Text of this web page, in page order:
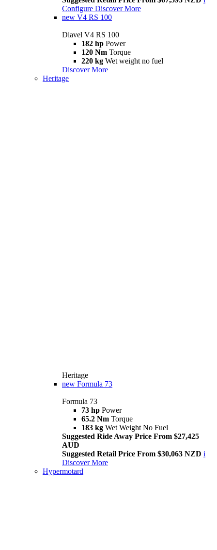
Configure Discover More
new V4 RS 100
Diavel V4 RS 100
182 hp Power
120 Nm Torque
220 kg Wet weight no fuel
Discover More
Heritage
Heritage
new Formula 73
Formula 73
73 hp Power
65.2 Nm Torque
183 kg Wet Weight No Fuel
Suggested Ride Away Price From $27,425
AUD
Suggested Retail Price From $30,063 NZD i
Discover More
Hypermotard